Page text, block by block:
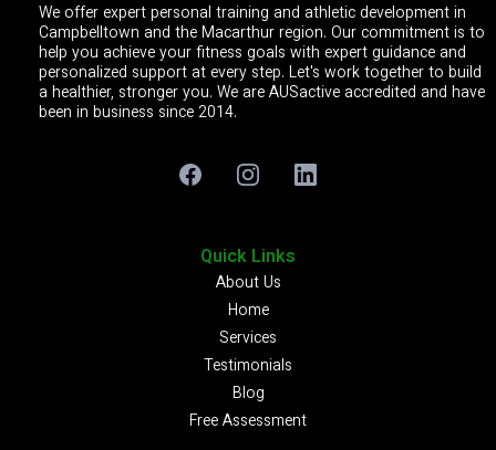
We offer expert personal training and athletic development in
Campbelltown and the Macarthur region. Our commitment is to
help you achieve your fitness goals with expert guidance and
personalized support at every step. Let's work together to build
a healthier, stronger you. We are AUSactive accredited and have
been in business since 2014.
Quick Links
About Us
Home
Services
Testimonials
Blog
Free Assessment